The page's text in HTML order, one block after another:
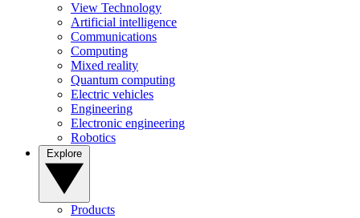
View Technology
Artificial intelligence
Communications
Computing
Mixed reality
Quantum computing
Electric vehicles
Engineering
Electronic engineering
Robotics
Products